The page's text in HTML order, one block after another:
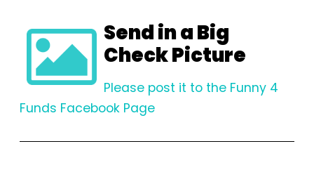
Send in a Big
Check Picture
Please post it to the Funny 4
Funds Facebook Page